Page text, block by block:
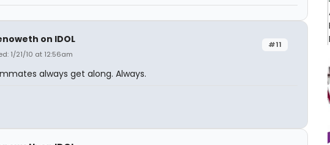
#11
on IDOL
1/21/10 at 12:56am
always get along. Always.